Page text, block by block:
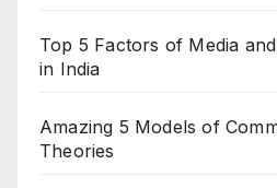
Top 5 Factors of Media
in India
Amazing 5 Models of
Theories